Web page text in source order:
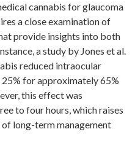
cannabis for glaucoma
a close examination of
provide insights into both
a study by Jones et al.
reduced intraocular
for approximately 65%
this effect was
to four hours, which raises
long-term management